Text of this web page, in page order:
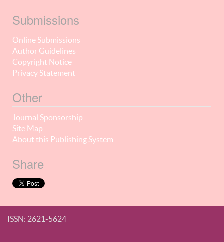
Submissions
Online Submissions
Author Guidelines
Copyright Notice
Privacy Statement
Other
Journal Sponsorship
Site Map
About this Publishing System
Share
ISSN: 2621-5624